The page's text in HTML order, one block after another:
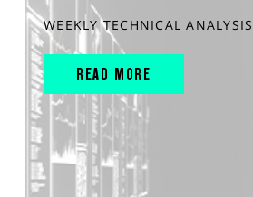
WEEKLY TECHNICAL ANALYSIS
READ MORE